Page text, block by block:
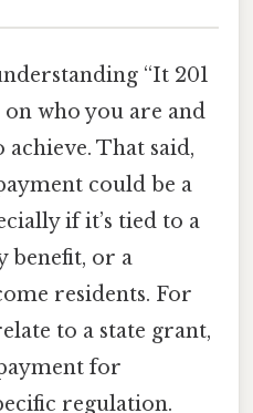
“It 201
on who you are and
That said,
could be a
if it’s tied to a
benefit, or a
residents. For
to a state grant,
for
regulation.